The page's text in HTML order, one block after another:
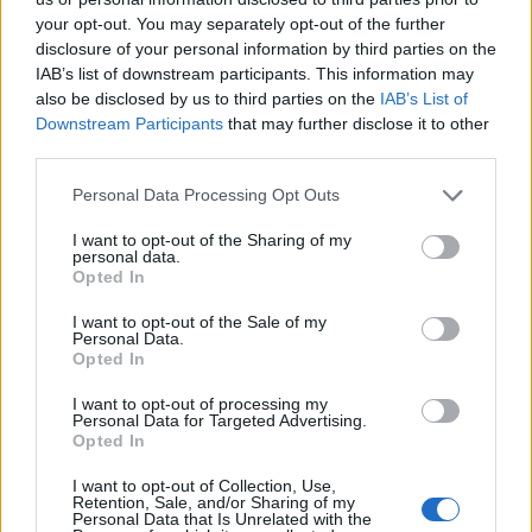
your opt-out. You may separately opt-out of the further
disclosure of your personal information by third parties on the
IAB’s list of downstream participants. This information may
also be disclosed by us to third parties on the IAB’s List of
Downstream Participants that may further disclose it to other
Personal Data Processing Opt Outs
I want to opt-out of the Sharing of my
personal data.
Opted In
I want to opt-out of the Sale of my
Personal Data.
Opted In
I want to opt-out of processing my
Personal Data for Targeted Advertising.
Opted In
I want to opt-out of Collection, Use,
Retention, Sale, and/or Sharing of my
Personal Data that Is Unrelated with the
— Arsenal (@Arsenal) July 16, 2019
Arsenal head coach Unai Emery took the squad away
to the USA without captain Laurent Koscielny, who had
New signing Gabriel Martinelli impressed as a young
side eased to a 3-0 win over the Colorado Rapids in
their first game of pre-season.
Tougher tests, of course, lay ahead, with Arsenal as yet
to make a marquee summer transfer move.
post on Instagram
Back in the office ????‍♂️ @arsenal @adidasfootball
#preseason #COYG